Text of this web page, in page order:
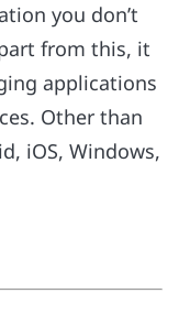
you don’t
from this, it
applications
Other than
iOS, Windows,